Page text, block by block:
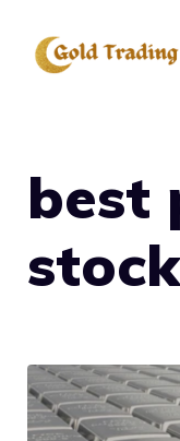
best